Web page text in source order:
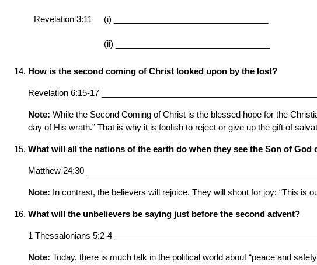
Revelation 3:11 (i) _________________________________
(ii) _________________________________
How is the second coming of Christ looked upon by the lost?
Revelation 6:15-17
Note: While the Second Coming of Christ is the blessed hope for the
day of His wrath.” That is why it is foolish to reject or give up the gift of
What will all the nations of the earth do when they see the Son of God
Matthew 24:30 __________________________________________________
Note: In contrast, the believers will rejoice. They will shout for joy: “This is
What will the unbelievers be saying just before the second advent?
1 Thessalonians 5:2-4
Note: Today, there is much talk in the political world about “peace and